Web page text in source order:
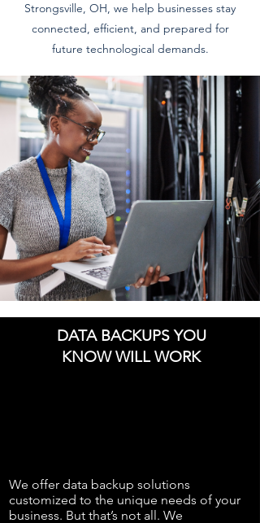
Strongsville, OH, we help businesses stay
connected, efficient, and prepared for
future technological demands.
DATA BACKUPS YOU
KNOW WILL WORK
We offer data backup solutions
customized to the unique needs of your
business. But that’s not all. We